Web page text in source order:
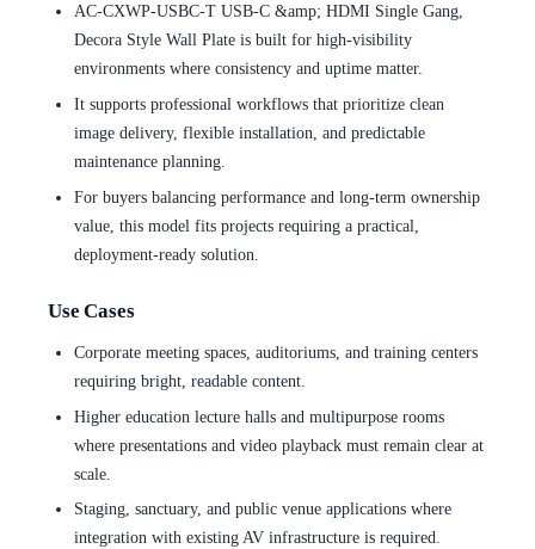
AC-CXWP-USBC-T USB-C &amp; HDMI Single Gang,
Decora Style Wall Plate is built for high-visibility
environments where consistency and uptime matter.
It supports professional workflows that prioritize clean
image delivery, flexible installation, and predictable
maintenance planning.
For buyers balancing performance and long-term ownership
value, this model fits projects requiring a practical,
deployment-ready solution.
Use Cases
Corporate meeting spaces, auditoriums, and training centers
requiring bright, readable content.
Higher education lecture halls and multipurpose rooms
where presentations and video playback must remain clear at
scale.
Staging, sanctuary, and public venue applications where
integration with existing AV infrastructure is required.